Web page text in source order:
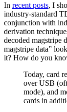
In recent posts, I
industry-standard
conjunction with
derivation
decoded magstripe
magstripe data”
it? How do you
Today, card
over USB
mode), and
cards in